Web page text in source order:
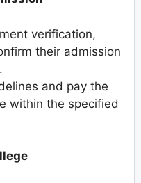
verification,
their admission
and pay the
within the specified